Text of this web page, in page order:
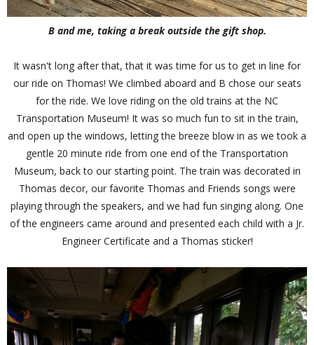
B and me, taking a break outside the gift shop.
It wasn't long after that, that it was time for us to get in line for
our ride on Thomas! We climbed aboard and B chose our seats
for the ride. We love riding on the old trains at the NC
Transportation Museum! It was so much fun to sit in the train,
and open up the windows, letting the breeze blow in as we took a
gentle 20 minute ride from one end of the Transportation
Museum, back to our starting point. The train was decorated in
Thomas decor, our favorite Thomas and Friends songs were
playing through the speakers, and we had fun singing along. One
of the engineers came around and presented each child with a Jr.
Engineer Certificate and a Thomas sticker!